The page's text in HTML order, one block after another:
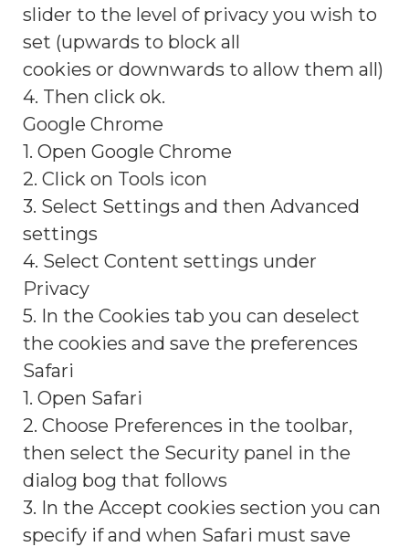
slider to the level of privacy you wish to
set (upwards to block all
cookies or downwards to allow them all)
4. Then click ok.
Google Chrome
1. Open Google Chrome
2. Click on Tools icon
3. Select Settings and then Advanced
settings
4. Select Content settings under
Privacy
5. In the Cookies tab you can deselect
the cookies and save the preferences
Safari
1. Open Safari
2. Choose Preferences in the toolbar,
then select the Security panel in the
dialog bog that follows
3. In the Accept cookies section you can
specify if and when Safari must save